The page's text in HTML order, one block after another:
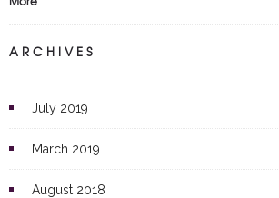
ARCHIVES
July 2019
March 2019
August 2018